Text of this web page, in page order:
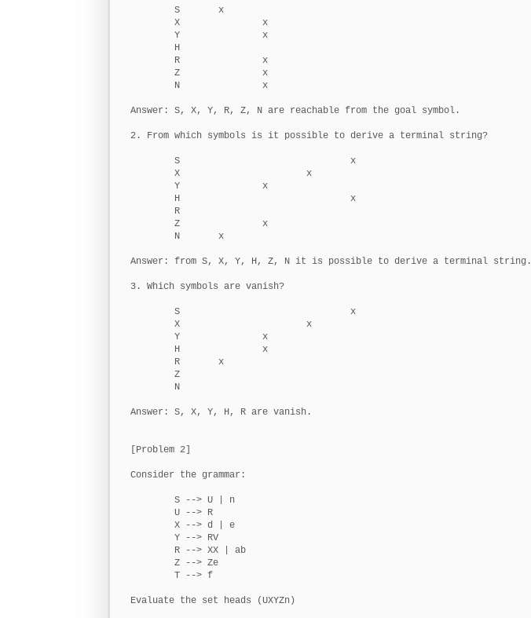
        S       x
        X               x
        Y               x
        H
        R               x
        Z               x
        N               x
Answer: S, X, Y, R, Z, N are reachable from the goal symbol.
2. From which symbols is it possible to derive a terminal string?
        S                               x
        X                       x
        Y               x
        H                               x
        R
        Z               x
        N       x
Answer: from S, X, Y, H, Z, N it is possible to derive a terminal string.
3. Which symbols are vanish?
        S                               x
        X                       x
        Y               x
        H               x
        R       x
        Z
        N
Answer: S, X, Y, H, R are vanish.
[Problem 2]
Consider the grammar:
        S --> U | n
        U --> R
        X --> d | e
        Y --> RV
        R --> XX | ab
        Z --> Ze
        T --> f
Evaluate the set heads (UXYZn)